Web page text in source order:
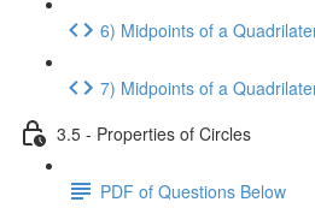
6) Midpoints of a
7) Midpoints of a
3.5 - Properties of Circles
PDF of Questions Below